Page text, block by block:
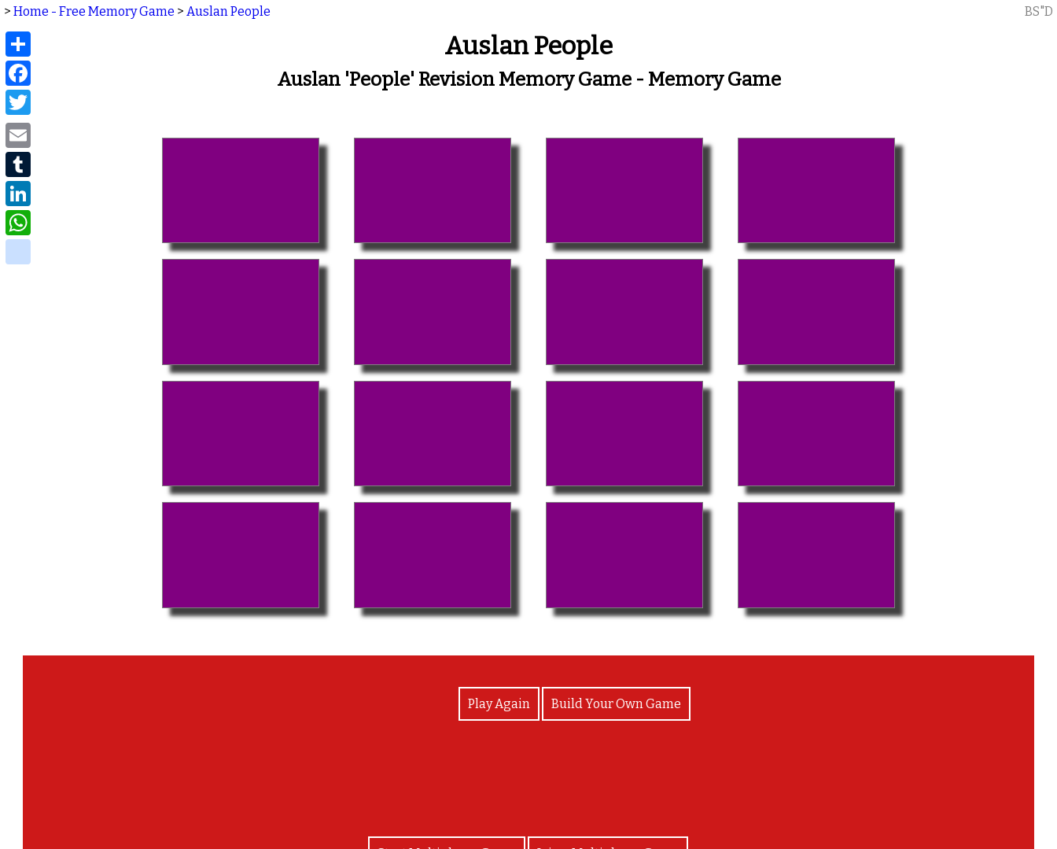
> Home - Free Memory Game > Auslan People BS"D
Auslan People
Auslan 'People' Revision Memory Game - Memory Game
Play Again Build Your Own Game